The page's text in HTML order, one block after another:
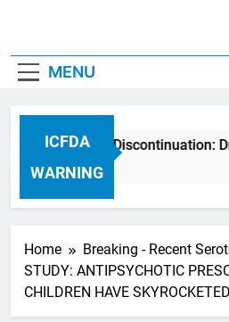
MENU
ICFDA
WARNING
ICFDA on Drug Discontinuation:
17 Years Ago
Home
Breaking - Recent
STUDY: ANTIPSYCHOTIC
CHILDREN HAVE SKYROCKETED